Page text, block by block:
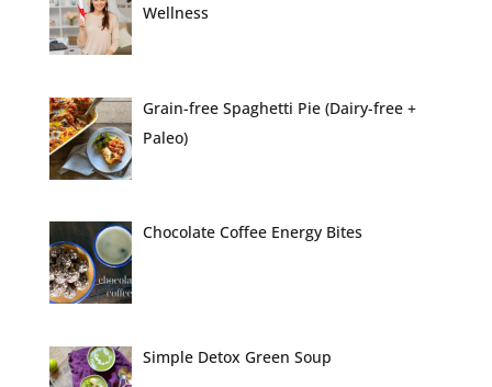
Wellness
Grain-free Spaghetti Pie (Dairy-free +
Paleo)
Chocolate Coffee Energy Bites
Simple Detox Green Soup